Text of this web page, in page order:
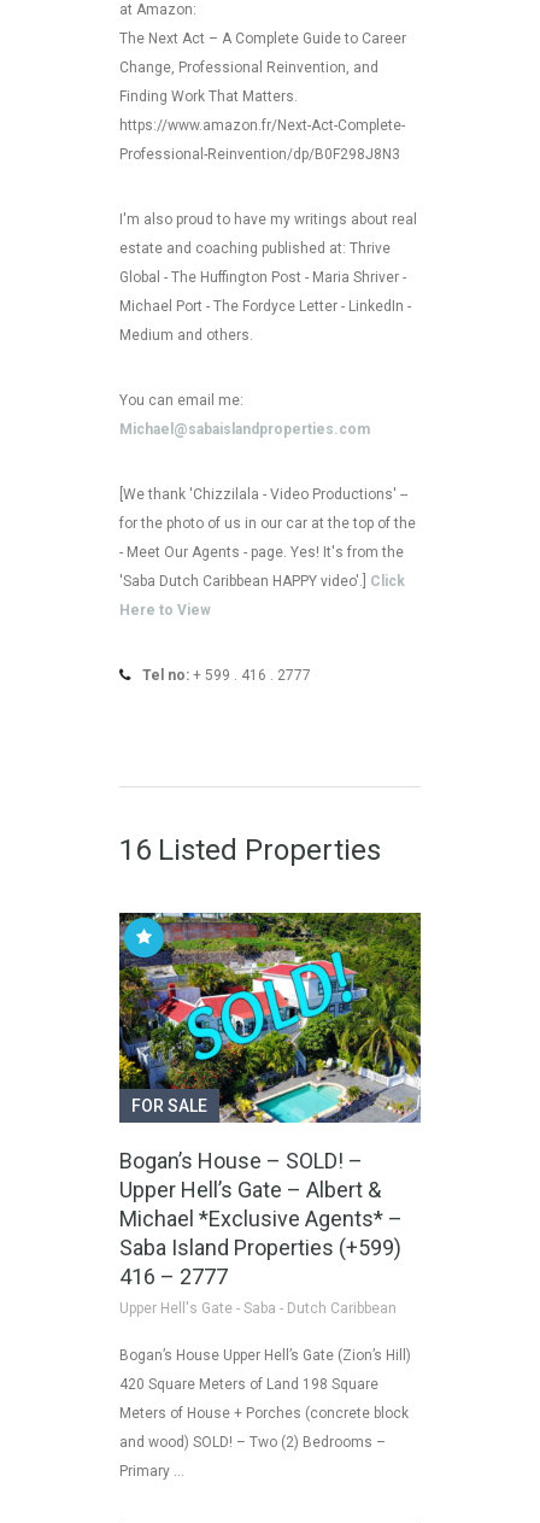
at Amazon:
The Next Act – A Complete Guide to Career
Change, Professional Reinvention, and
Finding Work That Matters.
https://www.amazon.fr/Next-Act-Complete-
Professional-Reinvention/dp/B0F298J8N3
I'm also proud to have my writings about real
estate and coaching published at: Thrive
Global - The Huffington Post - Maria Shriver -
Michael Port - The Fordyce Letter - LinkedIn -
Medium and others.
You can email me:
Michael@sabaislandproperties.com
[We thank 'Chizzilala - Video Productions' --
for the photo of us in our car at the top of the
- Meet Our Agents - page. Yes! It's from the
'Saba Dutch Caribbean HAPPY video'.] Click
Here to View
Tel no: + 599 . 416 . 2777
16 Listed Properties
FOR SALE
Bogan’s House – SOLD! –
Upper Hell’s Gate – Albert &
Michael *Exclusive Agents* –
Saba Island Properties (+599)
416 – 2777
Upper Hell's Gate - Saba - Dutch Caribbean
Bogan’s House Upper Hell’s Gate (Zion’s Hill)
420 Square Meters of Land 198 Square
Meters of House + Porches (concrete block
and wood) SOLD! – Two (2) Bedrooms –
Primary …